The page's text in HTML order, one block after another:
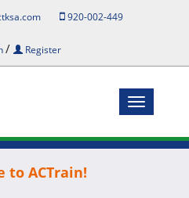
920-002-449
/ Register
Toggle
to ACTrain!